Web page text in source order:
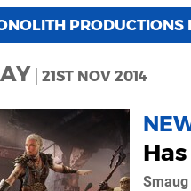
PRODUCTIONS
21ST NOV 2014